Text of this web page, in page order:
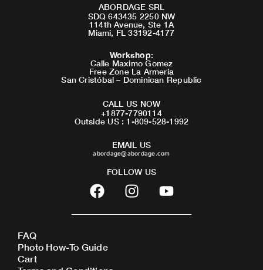
ABORDAGE SRL
SDQ 643435 2250 NW
114th Avenue, Ste 1A
Miami, FL 33192-4177
Workshop:
Calle Maximo Gomez
Free Zone La Armeria
San Cristóbal – Dominican Republic
CALL US NOW
+1877-7790114
Outside US : 1-809-528-1992
EMAIL US
abordage@abordage.com
FOLLOW US
F
a
c
b
o
I
n
s
Y
o
u
FAQ
Photo How-To Guide
Cart